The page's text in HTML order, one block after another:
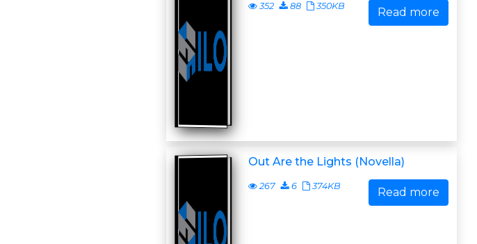
352 88 350KB Read more
Out Are the Lights (Novella)
267 6 374KB Read more